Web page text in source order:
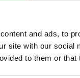
and ads, to
site with our
to them or
shops
customers are on
professionally